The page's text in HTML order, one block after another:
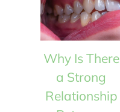
Why Is There
a Strong
Relationship